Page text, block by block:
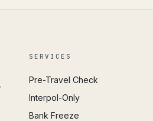
SERVICES
Pre-Travel Check
Interpol-Only
Bank Freeze